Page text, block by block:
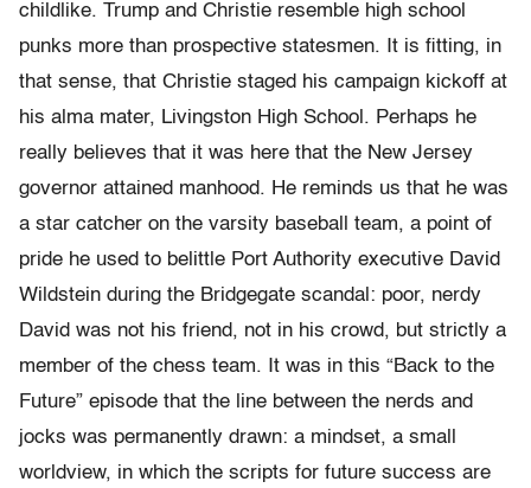
childlike. Trump and Christie resemble high school
punks more than prospective statesmen. It is fitting, in
that sense, that Christie staged his campaign kickoff at
his alma mater, Livingston High School. Perhaps he
really believes that it was here that the New Jersey
governor attained manhood. He reminds us that he was
a star catcher on the varsity baseball team, a point of
pride he used to belittle Port Authority executive David
Wildstein during the Bridgegate scandal: poor, nerdy
David was not his friend, not in his crowd, but strictly a
member of the chess team. It was in this “Back to the
Future” episode that the line between the nerds and
jocks was permanently drawn: a mindset, a small
worldview, in which the scripts for future success are